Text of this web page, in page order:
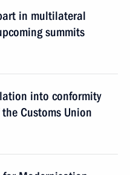
in multilateral
summits
into conformity
Customs Union